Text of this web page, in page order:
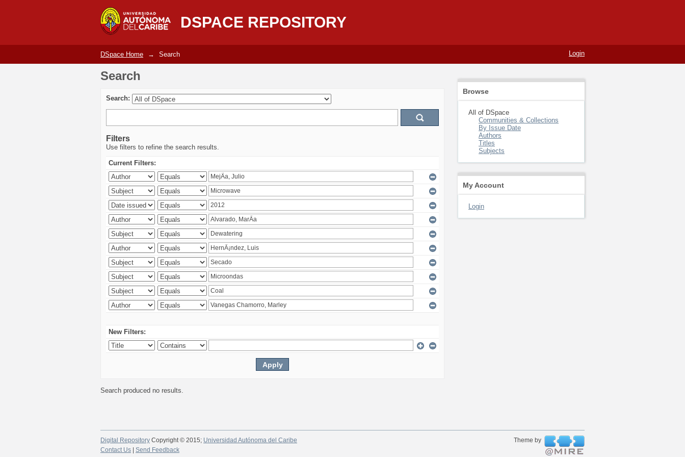
DSPACE REPOSITORY
Search
Login
DSpace Home → Search
Search
Search:
Filters
Use filters to refine the search results.
Current Filters:
New Filters:
Search produced no results.
Browse
All of DSpace
Communities & Collections
By Issue Date
Authors
Titles
Subjects
My Account
Login
Digital Repository Copyright © 2015; Universidad Autónoma del Caribe
Theme by
Contact Us
Send Feedback